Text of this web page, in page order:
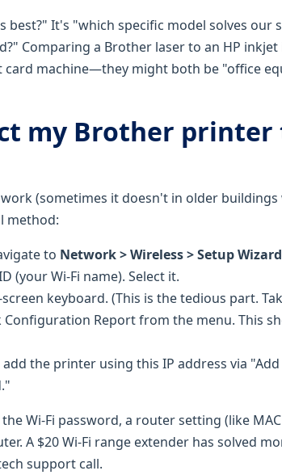
It's "which specific model solves our
Comparing a Brother laser to an HP inkjet
machine—they might both be "office
my Brother printer
(sometimes it doesn't in older
method:
to Network > Wireless > Setup Wizard
(your Wi-Fi name). Select it.
keyboard. (This is the tedious part.
Configuration Report from the menu. This
the printer using this IP address via
Wi-Fi password, a router setting (like
A $20 Wi-Fi range extender has solved
support call.